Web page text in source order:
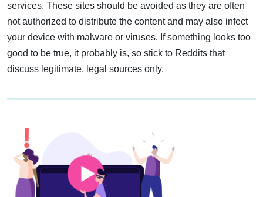
services. These sites should be avoided as they are often
not authorized to distribute the content and may also infect
your device with malware or viruses. If something looks too
good to be true, it probably is, so stick to Reddits that
discuss legitimate, legal sources only.